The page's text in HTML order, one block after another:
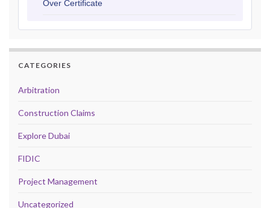
Over Certificate
CATEGORIES
Arbitration
Construction Claims
Explore Dubai
FIDIC
Project Management
Uncategorized